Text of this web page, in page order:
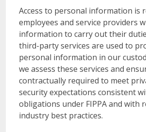
Access to personal information is
employees and service providers
information to carry out their
third-party services are used to
personal information in our
we assess these services and
contractually required to meet
security expectations consistent
obligations under FIPPA and with
industry best practices.